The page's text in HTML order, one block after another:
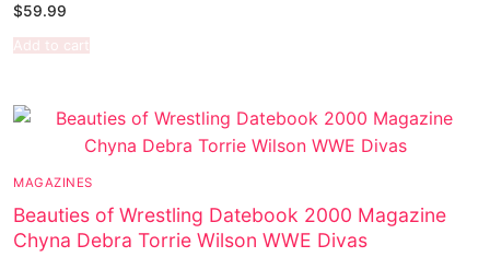
Wrestling
Celebrities
Transgender
Female Domination
Comic Books
Marvel Comics
Other Comics
Sexy Comics
Goth
Industrial
Techno
Sexy Outfits
French Maid
Dominatrix Costumes
Login
$59.99
Add to cart
MAGAZINES
Beauties of Wrestling Datebook 2000 Magazine
Chyna Debra Torrie Wilson WWE Divas